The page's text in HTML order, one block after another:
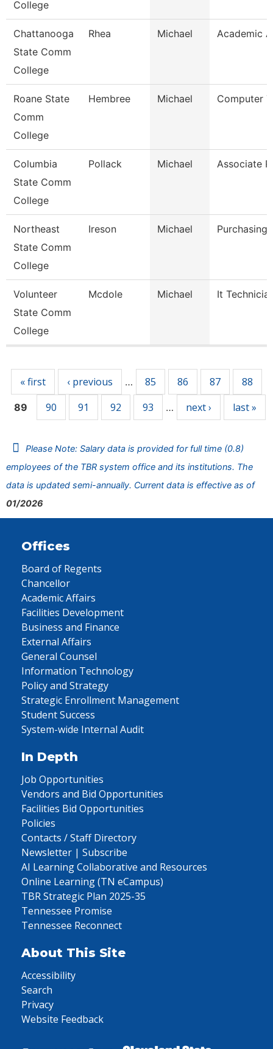
College
Chattanooga
State Comm
College
Rhea Michael Academic
Roane State
Comm
College
Hembree Michael Computer
Columbia
State Comm
College
Pollack Michael Associate
Northeast
State Comm
College
Ireson Michael Purchasing
Volunteer
State Comm
College
Mcdole Michael It
« first ‹ previous … 85 86 87 88
89 90 91 92 93 … next › last »
Please Note: Salary data is provided for full time (0.8)
employees of the TBR system office and its institutions. The
data is updated semi-annually. Current data is effective as of
01/2026
Offices
Board of Regents
Chancellor
Academic Affairs
Facilities Development
Business and Finance
External Affairs
General Counsel
Information Technology
Policy and Strategy
Strategic Enrollment Management
Student Success
System-wide Internal Audit
In Depth
Job Opportunities
Vendors and Bid Opportunities
Facilities Bid Opportunities
Policies
Contacts / Staff Directory
Newsletter | Subscribe
AI Learning Collaborative and Resources
Online Learning (TN eCampus)
TBR Strategic Plan 2025-35
Tennessee Promise
Tennessee Reconnect
About This Site
Accessibility
Search
Privacy
Website Feedback